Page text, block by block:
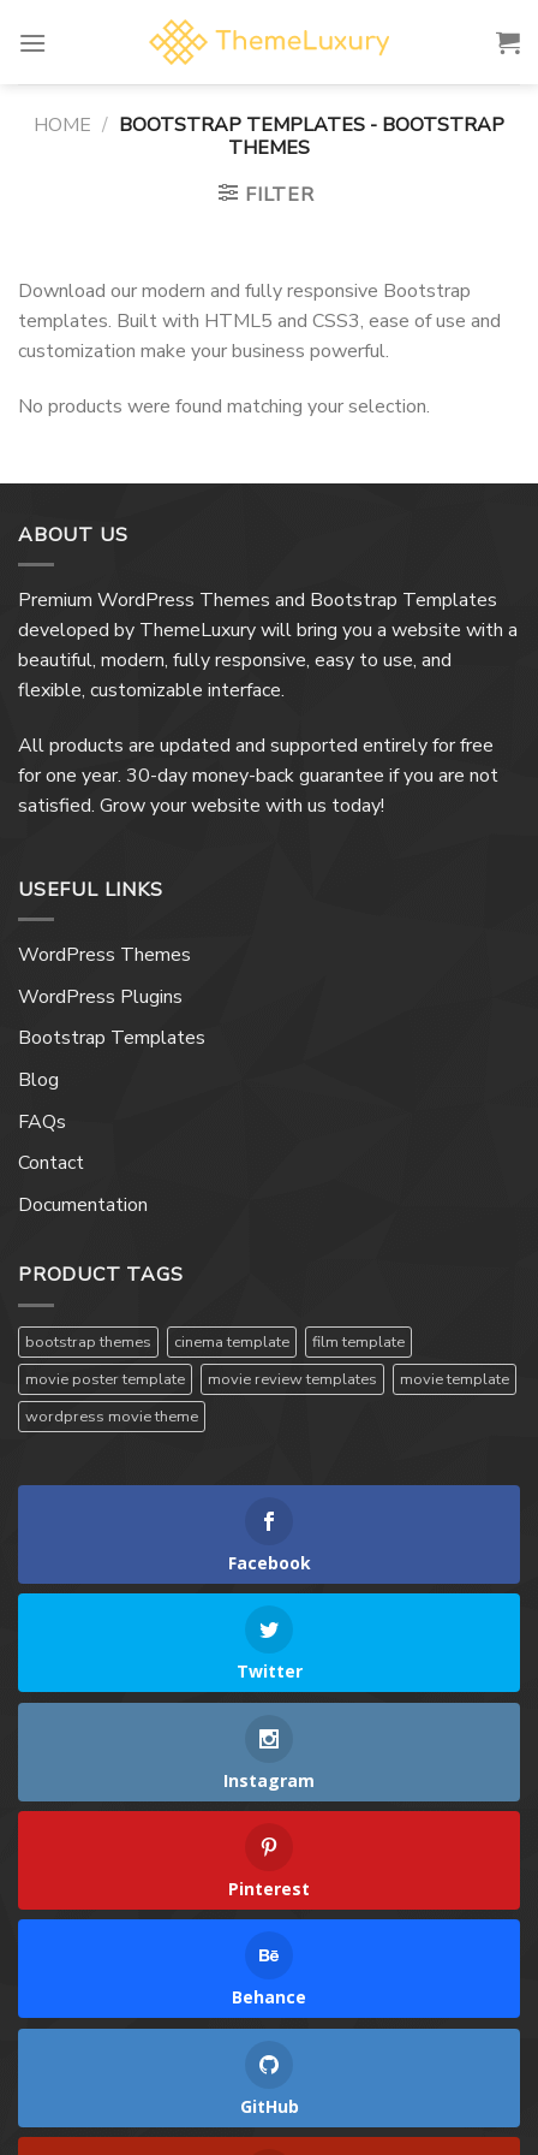
HOME / BOOTSTRAP TEMPLATES - BOOTSTRAP
THEMES
FILTER
Download our modern and fully responsive Bootstrap
templates. Built with HTML5 and CSS3, ease of use and
customization make your business powerful.
No products were found matching your selection.
ABOUT US
Premium WordPress Themes and Bootstrap Templates
developed by ThemeLuxury will bring you a website with a
beautiful, modern, fully responsive, easy to use, and
flexible, customizable interface.
All products are updated and supported entirely for free
for one year. 30-day money-back guarantee if you are not
satisfied. Grow your website with us today!
USEFUL LINKS
WordPress Themes
WordPress Plugins
Bootstrap Templates
Blog
FAQs
Contact
Documentation
PRODUCT TAGS
bootstrap themes cinema template
film template
movie poster template
movie review templates
movie template
wordpress movie theme
Facebook
Twitter
Instagram
Pinterest
Behance
GitHub